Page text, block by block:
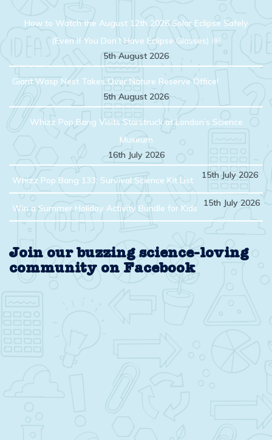
How to Watch the August 12th 2026 Solar Eclipse Safely
(Even If You Don’t Have Eclipse Glasses) ￼
5th August 2026
Giant Wasp Nest Takes Over Nature Reserve Office!
5th August 2026
Whizz Pop Bang Visits Starstruck at London’s Science
Museum
16th July 2026
Whizz Pop Bang 133: Survival Science Kit List 15th July 2026
Win a Summer Holiday Activity Bundle for Kids 15th July 2026
Join our buzzing science-loving
community on Facebook